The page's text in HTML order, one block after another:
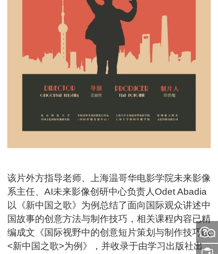
问
该片外方指导老师、上海温哥华电影学院未来影像
系主任、AI未来影像创研中心负责人Odet Abadia
以《新中国之歌》为例总结了面向国际观众讲述中
国故事的创意方法与制作技巧，相关课程内容已精
编成文《国际视野中的创意短片策划与制作技巧以
<新中国之歌>为例》，并收录于由学习出版社出